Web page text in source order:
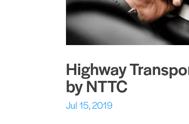
Highway
by NTTC
Jul 15, 2019